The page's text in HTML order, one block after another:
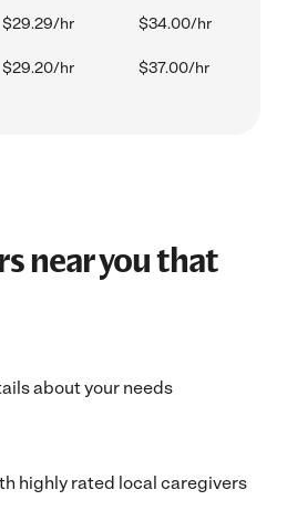
$29.29/hr $34.00/hr
$29.20/hr $37.00/hr
near you that
about your needs
highly rated local caregivers